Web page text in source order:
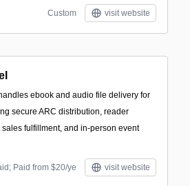
Custom visit website
ebook and audio file delivery for
secure ARC distribution, reader
fulfillment, and in-person event
Paid from $20/ye visit website